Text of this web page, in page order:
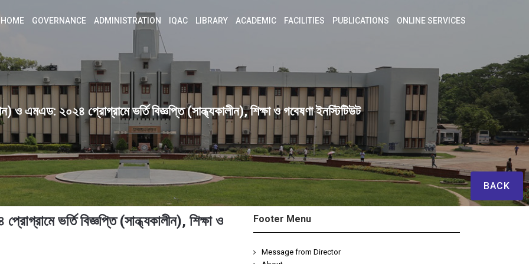
HOME GOVERNANCE ADMINISTRATION IQAC LIBRARY ACADEMIC FACILITIES PUBLICATIONS ONLINE SERVICES
ও এমএড: ২০২৪ প্রোগ্রামে ভর্তি বিজ্ঞপ্তি (সান্ধ্যকালীন), শিক্ষা ও গবেষণা ইনস্টিটিউট
BACK
ভর্তি বিজ্ঞপ্তি (সান্ধ্যকালীন), শিক্ষা ও
Footer Menu
Message from Director